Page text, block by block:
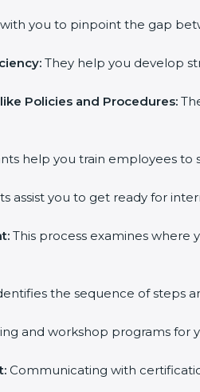
you to pinpoint the gap
They help you develop
Policies and Procedures:
help you train employees to
assist you to get ready for
This process examines where
the sequence of steps
and workshop programs for
Communicating with